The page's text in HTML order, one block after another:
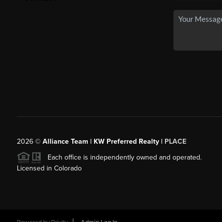
2026© Alliance Team | KW Preferred Realty | PLACE
Each office is independently owned and operated.
Licensed in Colorado